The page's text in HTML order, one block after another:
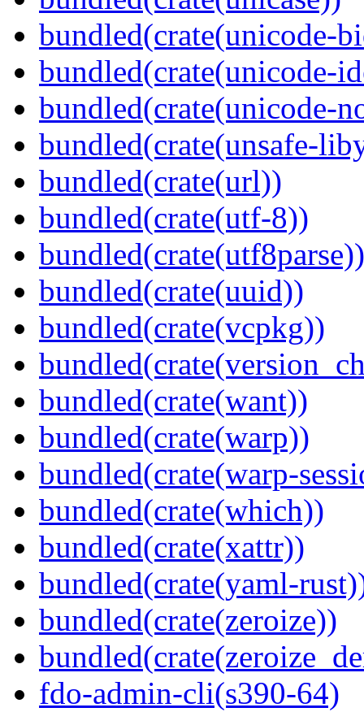
bundled(crate(unicode-
bundled(crate(unicode-
bundled(crate(unicode-
bundled(crate(unsafe-
bundled(crate(url))
bundled(crate(utf-8))
bundled(crate(utf8parse))
bundled(crate(uuid))
bundled(crate(vcpkg))
bundled(crate(want))
bundled(crate(warp))
bundled(crate(warp-
bundled(crate(which))
bundled(crate(xattr))
bundled(crate(yaml-
bundled(crate(zeroize))
fdo-admin-cli(s390-64)